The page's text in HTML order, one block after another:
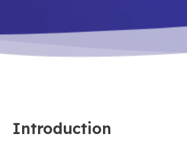
Introduction